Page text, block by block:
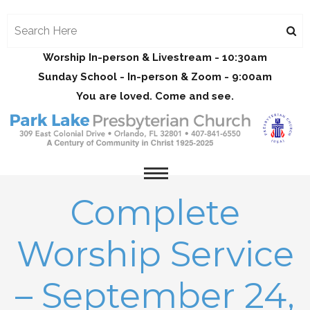
Worship In-person & Livestream - 10:30am
Sunday School - In-person & Zoom - 9:00am
You are loved. Come and see.
Complete
Worship Service
– September 24,